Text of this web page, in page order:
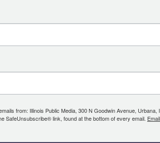
from: Illinois Public Media, 300 N Goodwin Avenue, Urbana,
SafeUnsubscribe® link, found at the bottom of every email.